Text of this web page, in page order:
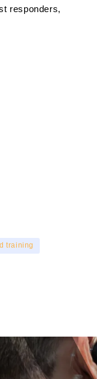
responders,
training